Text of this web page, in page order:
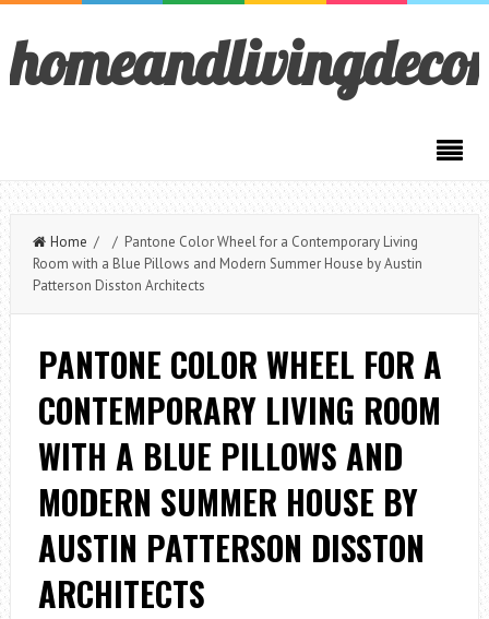
Home / / Pantone Color Wheel for a Contemporary Living
Room with a Blue Pillows and Modern Summer House by Austin
Patterson Disston Architects
PANTONE COLOR WHEEL FOR A
CONTEMPORARY LIVING ROOM
WITH A BLUE PILLOWS AND
MODERN SUMMER HOUSE BY
AUSTIN PATTERSON DISSTON
ARCHITECTS